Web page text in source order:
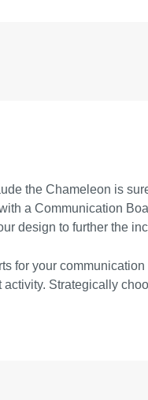
the Chameleon is
a Communication
design to further the
for your
Strategically